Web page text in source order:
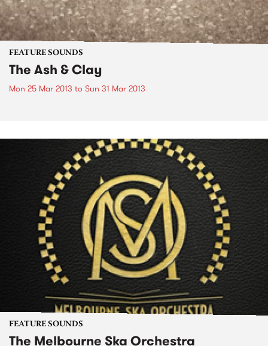
FEATURE SOUNDS
The Ash & Clay
Mon 25 Mar 2013 to Sun 31 Mar 2013
FEATURE SOUNDS
The Melbourne Ska Orchestra